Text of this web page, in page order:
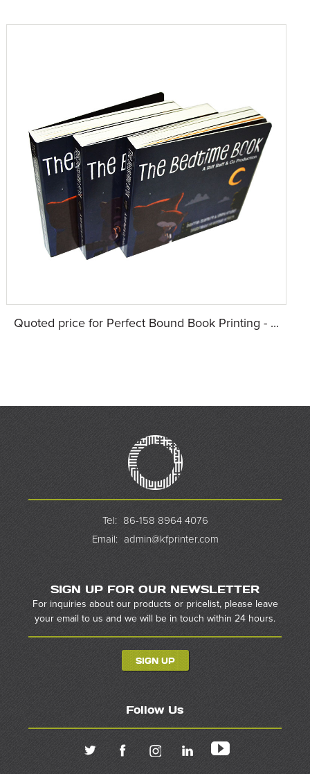
Quoted price for Perfect Bound Book Printing - ...
Tel:
86-158 8964 4076
Email: admin@kfprinter.com
SIGN UP FOR OUR NEWSLETTER
For inquiries about our products or pricelist, please leave
your email to us and we will be in touch within 24 hours.
SIGN UP
Follow Us